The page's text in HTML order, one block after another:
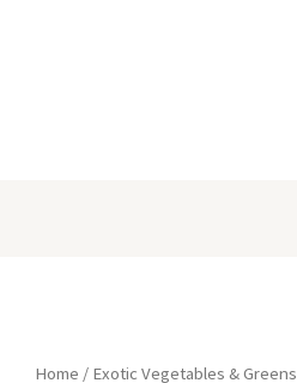
Home / Exotic Vegetables & Greens